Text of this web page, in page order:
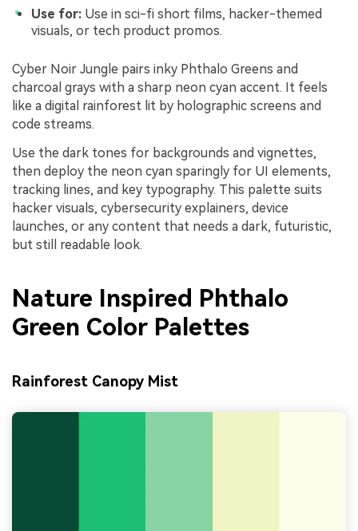
Use for: Use in sci-fi short films, hacker-themed
visuals, or tech product promos.
Cyber Noir Jungle pairs inky Phthalo Greens and
charcoal grays with a sharp neon cyan accent. It feels
like a digital rainforest lit by holographic screens and
code streams.
Use the dark tones for backgrounds and vignettes,
then deploy the neon cyan sparingly for UI elements,
tracking lines, and key typography. This palette suits
hacker visuals, cybersecurity explainers, device
launches, or any content that needs a dark, futuristic,
but still readable look.
Nature Inspired Phthalo
Green Color Palettes
Rainforest Canopy Mist